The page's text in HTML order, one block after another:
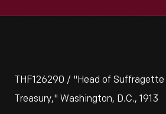
THF126290 / "Head of Suffragette
Treasury," Washington, D.C., 1913